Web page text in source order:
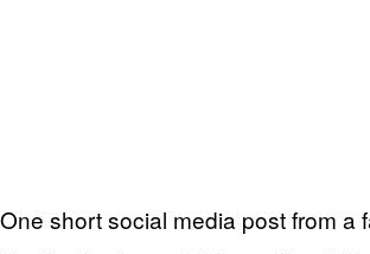
One short social media post from a